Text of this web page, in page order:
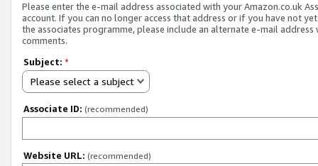
Please enter the e-mail address associated with your Amazon.co.uk
account. If you can no longer access that address or if you have not
the associates programme, please include an alternate e-mail address
comments.
Subject: *
Please select a subject
Associate ID: (recommended)
Website URL: (recommended)